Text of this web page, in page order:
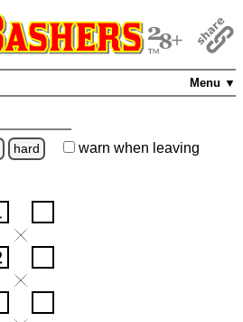
Menu ▼
hard warn when leaving